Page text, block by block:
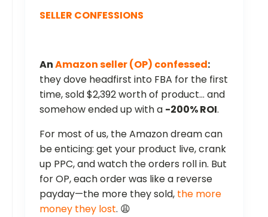
SELLER CONFESSIONS
AnAmazon seller (OP) confessed:
they dove headfirst into FBA for the first
time, sold $2,392 worth of product… and
somehow ended up with a -200% ROI.
For most of us, the Amazon dream can
be enticing: get your product live, crank
up PPC, and watch the orders roll in. But
for OP, each order was like a reverse
payday—the more they sold, the more
money they lost. 😩